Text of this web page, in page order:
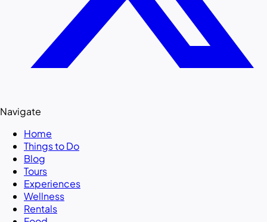
Navigate
Home
Things to Do
Blog
Tours
Experiences
Wellness
Rentals